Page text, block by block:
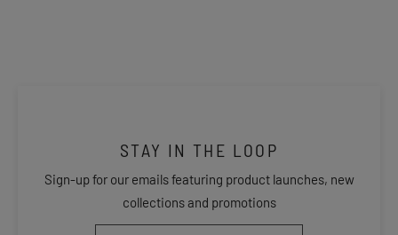
STAY IN THE LOOP
Sign-up for our emails featuring product launches, new
collections and promotions